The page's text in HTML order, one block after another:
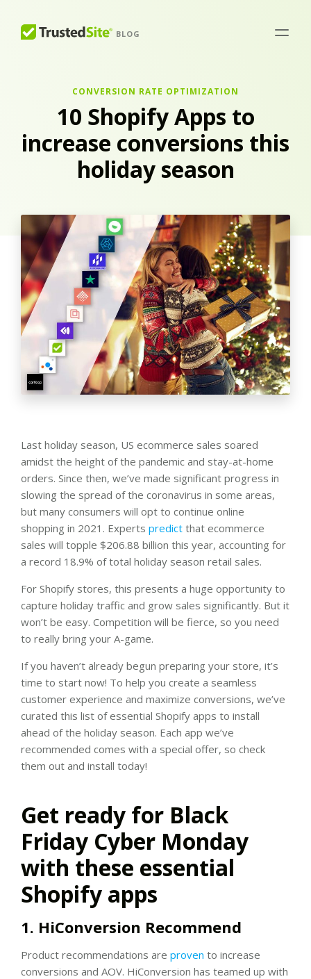
BLOG
CONVERSION RATE OPTIMIZATION
10 Shopify Apps to
increase conversions this
holiday season
Last holiday season, US ecommerce sales soared
amidst the height of the pandemic and stay-at-home
orders. Since then, we’ve made significant progress in
slowing the spread of the coronavirus in some areas,
but many consumers will opt to continue online
shopping in 2021. Experts predict that ecommerce
sales will topple $206.88 billion this year, accounting for
a record 18.9% of total holiday season retail sales.
For Shopify stores, this presents a huge opportunity to
capture holiday traffic and grow sales significantly. But it
won’t be easy. Competition will be fierce, so you need
to really bring your A-game.
If you haven’t already begun preparing your store, it’s
time to start now! To help you create a seamless
customer experience and maximize conversions, we’ve
curated this list of essential Shopify apps to install
ahead of the holiday season. Each app we’ve
recommended comes with a special offer, so check
them out and install today!
Get ready for Black
Friday Cyber Monday
with these essential
Shopify apps
1. HiConversion Recommend
Product recommendations are proven to increase
conversions and AOV. HiConversion has teamed up with